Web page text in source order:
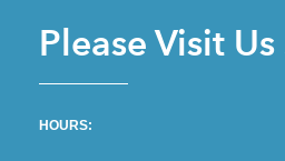
Please Visit
HOURS: